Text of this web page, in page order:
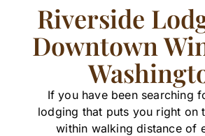
Riverside
Downtown
If you have been searching
lodging that puts you right on
within walking distance of